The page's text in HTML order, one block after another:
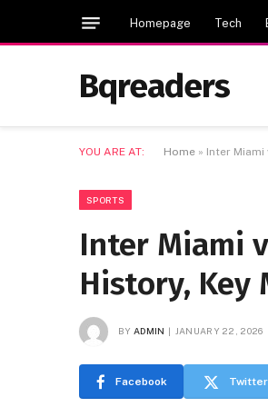
Homepage Tech
Bqreaders
YOU ARE AT: Home » Inter Miami
SPORTS
Inter Miami
History, Key
BY ADMIN JANUARY 22, 2026
Facebook Twitter